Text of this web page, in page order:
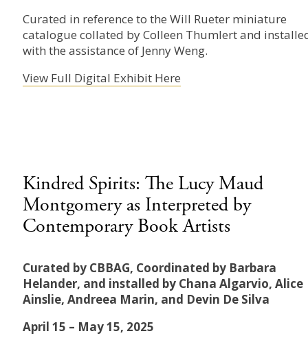
Curated in reference to the Will Rueter miniature
catalogue collated by Colleen Thumlert and
with the assistance of Jenny Weng.
View Full Digital Exhibit Here
Kindred Spirits: The Lucy Maud
Montgomery as Interpreted by
Contemporary Book Artists
Curated by CBBAG, Coordinated by Barbara
Helander, and installed by Chana Algarvio, Alice
Ainslie, Andreea Marin, and Devin De Silva
April 15 – May 15, 2025